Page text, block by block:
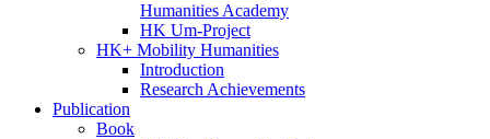
Humanities Academy
HK Um-Project
HK+ Mobility Humanities
Introduction
Research Achievements
Publication
Book